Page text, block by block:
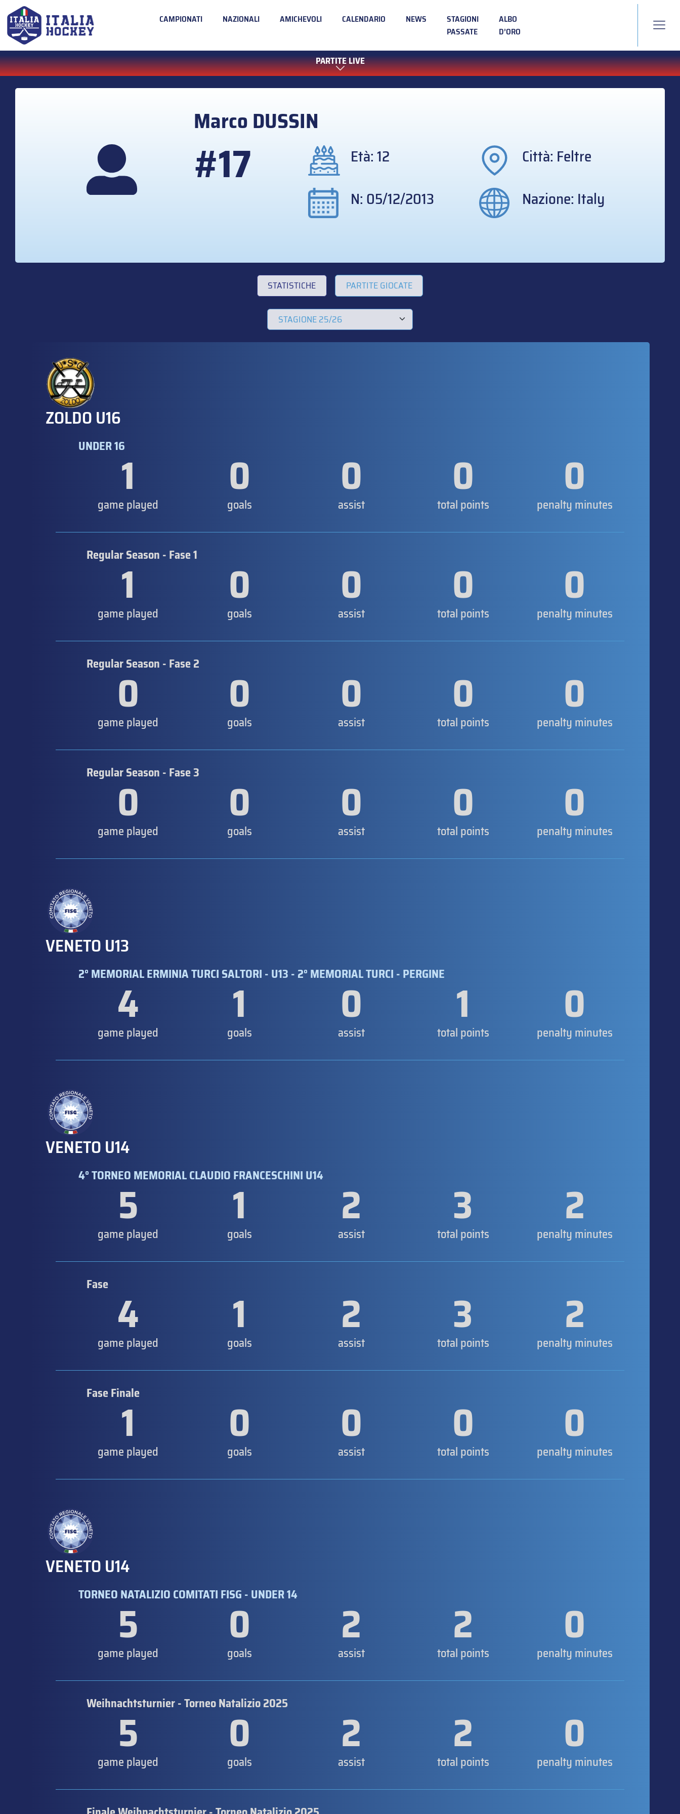
CAMPIONATI NAZIONALI AMICHEVOLI CALENDARIO NEWS
STAGIONI
PASSATE
ALBO
D’ORO
PARTITE LIVE
MarcoDUSSIN
#17 Età: 12
Città: Feltre
N: 05/12/2013
Nazione: Italy
STATISTICHE PARTITE GIOCATE
ZOLDO U16
UNDER 161
game played 0
goals 0
assist 0
total points 0
penalty minutes
Regular Season - Fase 1
1
game played 0
goals 0
assist 0
total points 0
penalty minutes
Regular Season - Fase 2
0
game played 0
goals 0
assist 0
total points 0
penalty minutes
Regular Season - Fase 3
0
game played 0
goals 0
assist 0
total points 0
penalty minutes
VENETO U13
2° MEMORIAL ERMINIA TURCI SALTORI - U13 - 2° MEMORIAL TURCI - PERGINE
4
game played 1
goals 0
assist 1
total points 0
penalty minutes
VENETO U14
4° TORNEO MEMORIAL CLAUDIO FRANCESCHINI U14
5
game played 1
goals 2
assist 3
total points 2
penalty minutes
Fase 4
game played 1
goals 2
assist 3
total points 2
penalty minutes
Fase Finale
1
game played 0
goals 0
assist 0
total points 0
penalty minutes
VENETO U14
TORNEO NATALIZIO COMITATI FISG - UNDER 14
5
game played 0
goals 2
assist 2
total points 0
penalty minutes
Weihnachtsturnier - Torneo Natalizio 2025
5
game played 0
goals 2
assist 2
total points 0
penalty minutes